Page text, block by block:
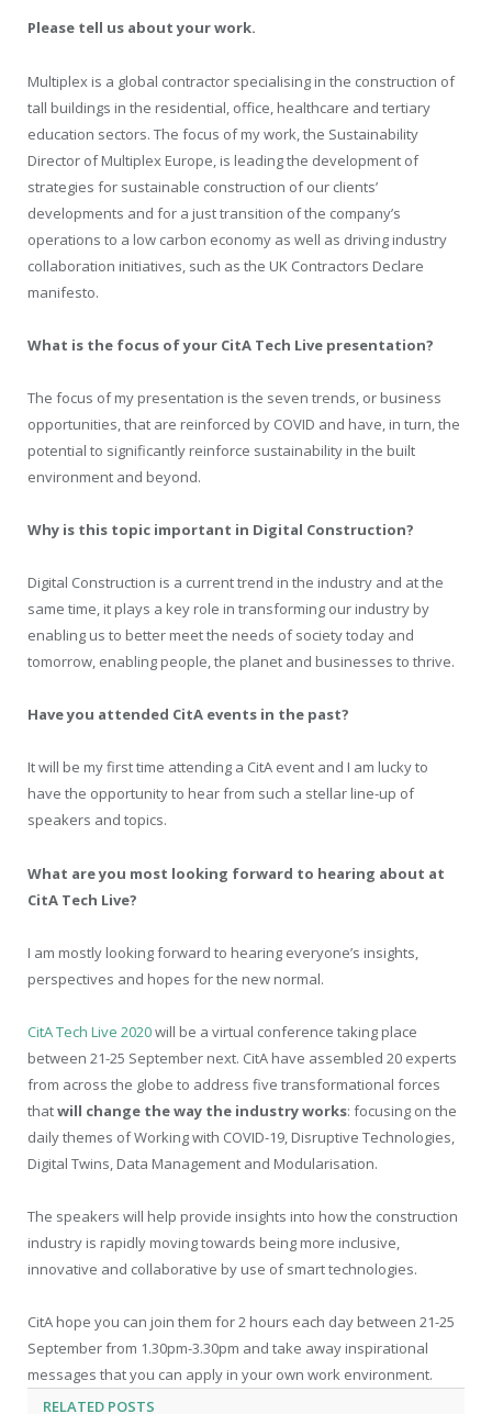
Please tell us about your work.
Multiplex is a global contractor specialising in the construction of
tall buildings in the residential, office, healthcare and tertiary
education sectors. The focus of my work, the Sustainability
Director of Multiplex Europe, is leading the development of
strategies for sustainable construction of our clients’
developments and for a just transition of the company’s
operations to a low carbon economy as well as driving industry
collaboration initiatives, such as the UK Contractors Declare
manifesto.
What is the focus of your CitA Tech Live presentation?
The focus of my presentation is the seven trends, or business
opportunities, that are reinforced by COVID and have, in turn, the
potential to significantly reinforce sustainability in the built
environment and beyond.
Why is this topic important in Digital Construction?
Digital Construction is a current trend in the industry and at the
same time, it plays a key role in transforming our industry by
enabling us to better meet the needs of society today and
tomorrow, enabling people, the planet and businesses to thrive.
Have you attended CitA events in the past?
It will be my first time attending a CitA event and I am lucky to
have the opportunity to hear from such a stellar line-up of
speakers and topics.
What are you most looking forward to hearing about at
CitA Tech Live?
I am mostly looking forward to hearing everyone’s insights,
perspectives and hopes for the new normal.
CitA Tech Live 2020will be a virtual conference taking place
between 21-25 September next. CitA have assembled 20 experts
from across the globe to address five transformational forces
thatwill change the way the industry works: focusing on the
daily themes of Working with COVID-19, Disruptive Technologies,
Digital Twins, Data Management and Modularisation.
The speakers will help provide insights into how the construction
industry is rapidly moving towards being more inclusive,
innovative and collaborative by use of smart technologies.
CitA hope you can join them for 2 hours each day between 21-25
September from 1.30pm-3.30pm and take away inspirational
messages that you can apply in your own work environment.
RELATED POSTS